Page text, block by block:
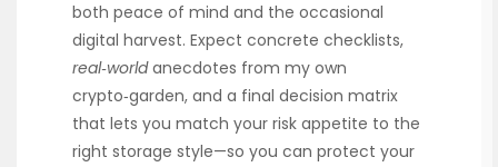
both peace of mind and the occasional
digital harvest. Expect concrete checklists,
real‑worldanecdotes from my own
crypto‑garden, and a final decision matrix
that lets you match your risk appetite to the
right storage style—so you can protect your